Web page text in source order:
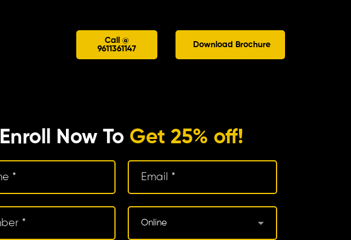
Call @
9611361147
Download Brochure
Enroll Now To Get 25% off!